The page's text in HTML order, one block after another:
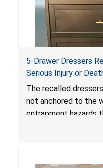
5-Drawer Dressers
Serious Injury or
Entrapment
Standard for
Amazon by KAIFAM
The recalled
not anchored to the
entrapment hazards